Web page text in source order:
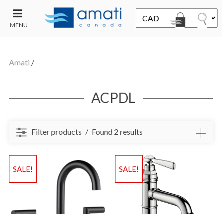
MENU
Amati /
ACPDL
Filter products Found 2 results
SALE! SALE!